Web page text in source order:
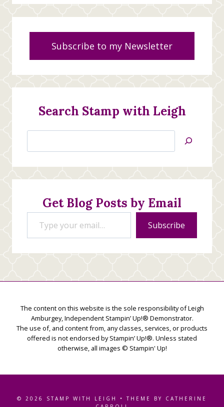
Subscribe to my Newsletter
Search Stamp with Leigh
Jan’s
Creations
Get Blog Posts by Email
Type your email…
Subscribe
The content on this website is the sole responsibility of Leigh
Amburgey, Independent Stampin’ Up!® Demonstrator.
The use of, and content from, any classes, services, or products
offered is not endorsed by Stampin’ Up!®. Unless stated
otherwise, all images © Stampin' Up!
© 2026 STAMP WITH LEIGH • THEME BY CATHERINE